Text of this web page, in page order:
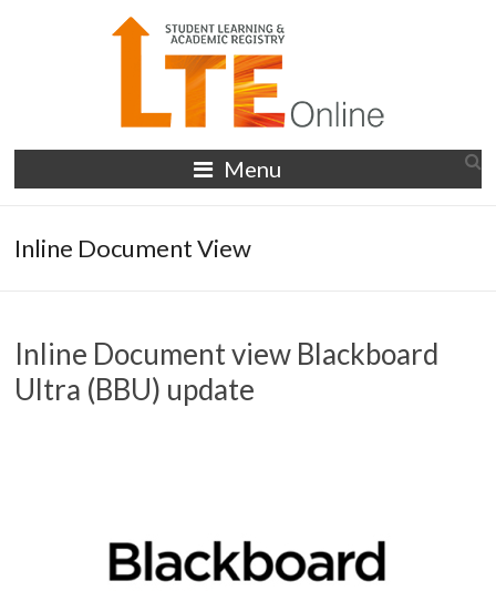
LTE
Online
Menu
Inline Document View
Inline Document view Blackboard
Ultra (BBU) update